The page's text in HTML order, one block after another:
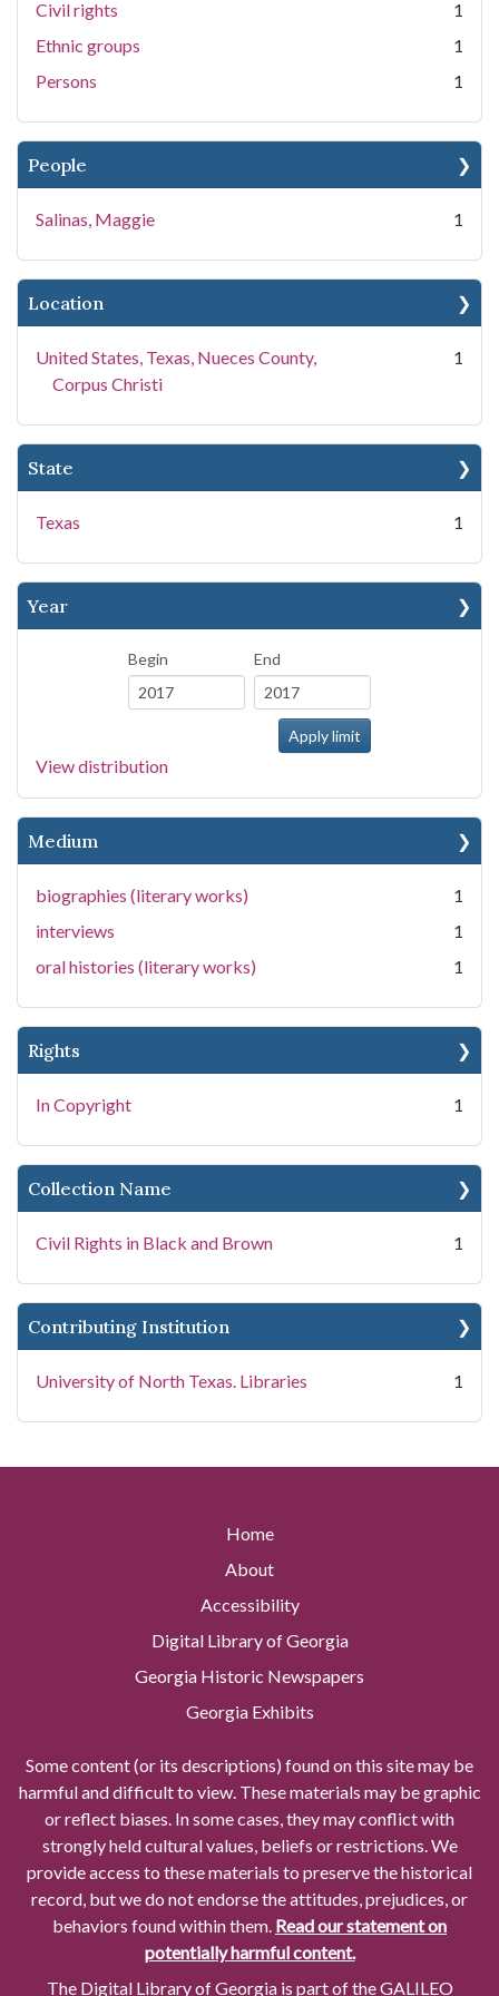
Civil rights
1
Ethnic groups
1
Persons
1
People
Salinas, Maggie 1
Location
United States, Texas, Nueces County,
Corpus Christi
1
State
Texas 1
Year
Begin End
View distribution
Medium
biographies (literary works)
1
interviews
1
oral histories (literary works)
1
Rights
In Copyright 1
Collection Name
Civil Rights in Black and Brown 1
Contributing Institution
University of North Texas. Libraries 1
Home
About
Accessibility
Digital Library of Georgia
Georgia Historic Newspapers
Georgia Exhibits
Some content (or its descriptions) found on this site may be
harmful and difficult to view. These materials may be graphic
or reflect biases. In some cases, they may conflict with
strongly held cultural values, beliefs or restrictions. We
provide access to these materials to preserve the historical
record, but we do not endorse the attitudes, prejudices, or
behaviors found within them. Read our statement on
potentially harmful content.
The Digital Library of Georgia is part of the GALILEO